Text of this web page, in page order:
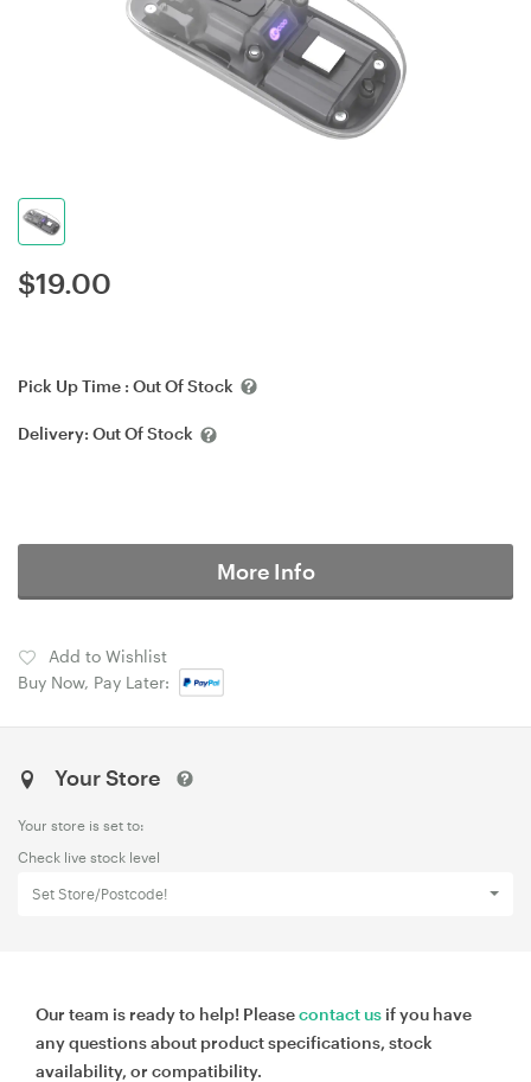
$19.00
Pick Up Time : Out Of Stock
Delivery: Out Of Stock
More Info
Add to Wishlist
Buy Now, Pay Later:
Your Store
Your store is set to:
Check live stock level
Set Store/Postcode!
Our team is ready to help! Pleasecontact us if you have
any questions about product specifications, stock
availability, or compatibility.